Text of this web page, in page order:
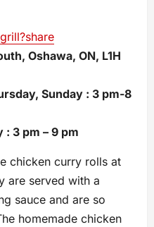
Oshawa, ON, L1H
Sunday : 3 pm-8
: 3 pm – 9 pm
chicken curry rolls at
are served with a
sauce and are so
homemade chicken